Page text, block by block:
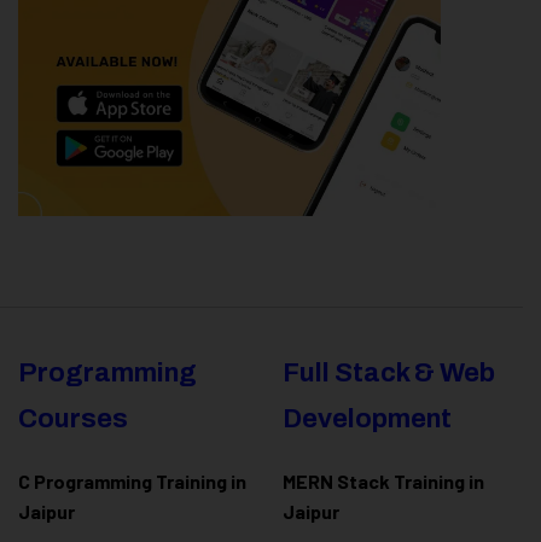
Programming
Courses
C Programming Training in
Jaipur
Full Stack & Web
Development
MERN Stack Training in
Jaipur